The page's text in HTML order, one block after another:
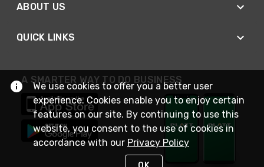
ABOUT US
QUICK LINKS
A SMARTER WAY TO DO BUSINESS
We use cookies to offer you a better user
experience. Cookies enable you to enjoy certain
features on our site. By continuing to use this
website, you consent to the use of cookies in
accordance with our Privacy Policy